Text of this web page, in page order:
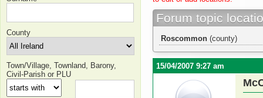
County
Town/Village, Townland, Barony,
Civil-Parish or PLU
Forum topic
Roscommon (county)
15/04/2007 9:27 am